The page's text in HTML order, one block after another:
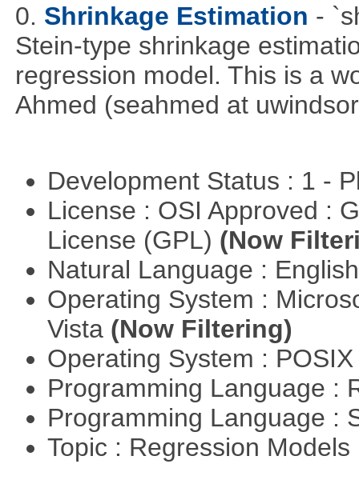
0. Shrinkage Estimation -
Stein-type shrinkage
regression model. This is a
Ahmed (seahmed at
Development Status : 1 -
License : OSI Approved :
License (GPL) (Now
Natural Language :
Operating System :
Vista (Now Filtering)
Operating System :
Programming Language :
Programming Language :
Topic : Regression Models